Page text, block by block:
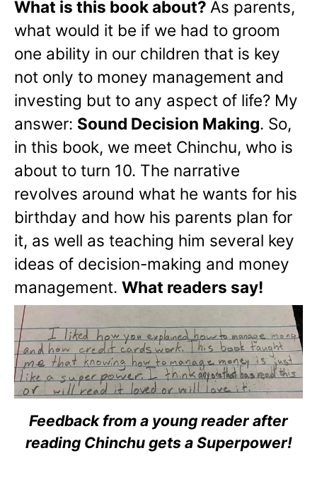
What is this book about? As parents,
what would it be if we had to groom
one ability in our children that is key
not only to money management and
investing but to any aspect of life? My
answer: Sound Decision Making. So,
in this book, we meet Chinchu, who is
about to turn 10. The narrative
revolves around what he wants for his
birthday and how his parents plan for
it, as well as teaching him several key
ideas of decision-making and money
management. What readers say!
Feedback from a young reader after
reading Chinchu gets a Superpower!